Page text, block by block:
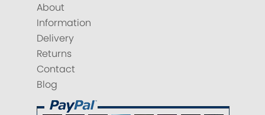
About
Information
Delivery
Returns
Contact
Blog